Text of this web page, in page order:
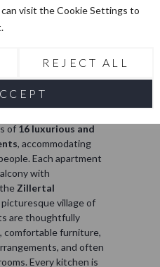
visit the Cookie Settings to
REJECT ALL
are beautifully
the authentic,
be on the gondola
of the slopes within
day effortless.
of 16 luxurious and
, accommodating
Each apartment
with
Zillertal
village of
are thoughtfully
comfortable furniture,
and often
Every kitchen is